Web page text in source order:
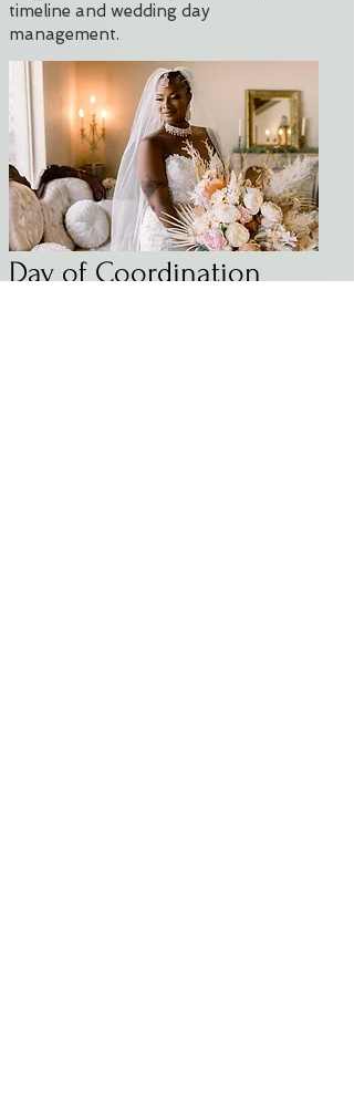
timeline and wedding day
management.
Day of Coordination